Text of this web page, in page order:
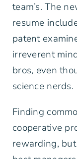
team’s. The
resume
patent
irreverent
bros, even
science nerds.
Finding
cooperative
rewarding,